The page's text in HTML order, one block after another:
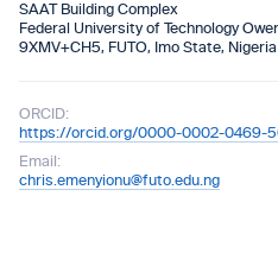
SAAT Building Complex
Federal University of Technology
9XMV+CH5, FUTO, Imo State, Nigeria
ORCID:
https://orcid.org/0000-0002-0469-
Email:
chris.emenyionu@futo.edu.ng